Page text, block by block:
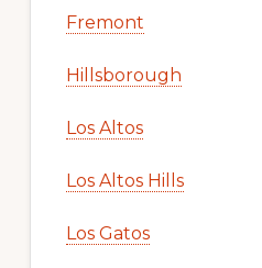
Fremont
Hillsborough
Los Altos
Los Altos Hills
Los Gatos